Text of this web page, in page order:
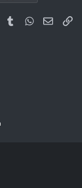
PinterestTumblrWhatsApp
Email